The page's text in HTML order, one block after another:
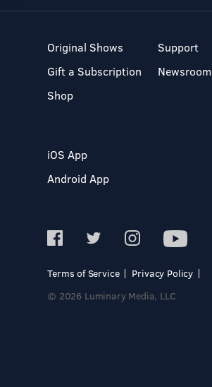
Original Shows
Gift a Subscription
Shop
Support
Newsroom
iOS App
Android App
Terms of Service
Privacy Policy
© 2026 Luminary Media, LLC